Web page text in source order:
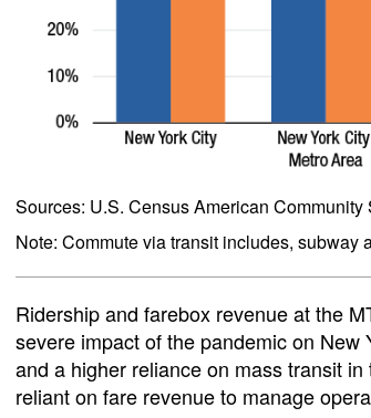
Sources: U.S. Census American
Note: Commute via transit includes, subway
Ridership and farebox revenue at the
severe impact of the pandemic on
and a higher reliance on mass transit
reliant on fare revenue to manage